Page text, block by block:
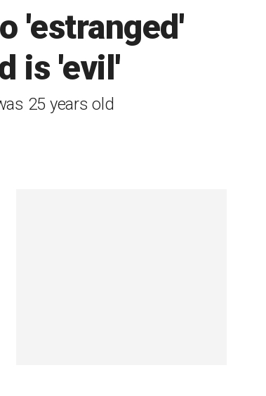
'estranged'
is 'evil'
25 years old